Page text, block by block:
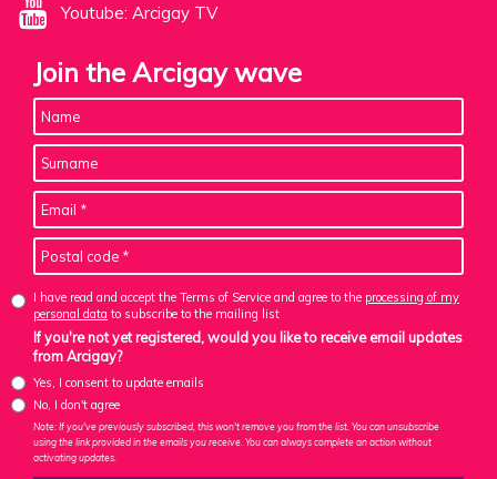
Youtube: Arcigay TV
Join the Arcigay wave
I have read and accept the Terms of Service and agree to the processing of my
personal data to subscribe to the mailing list
If you're not yet registered, would you like to receive email updates
from Arcigay?
Yes, I consent to update emails
No, I don't agree
Note: If you've previously subscribed, this won't remove you from the list. You can unsubscribe
using the link provided in the emails you receive. You can always complete an action without
activating updates.